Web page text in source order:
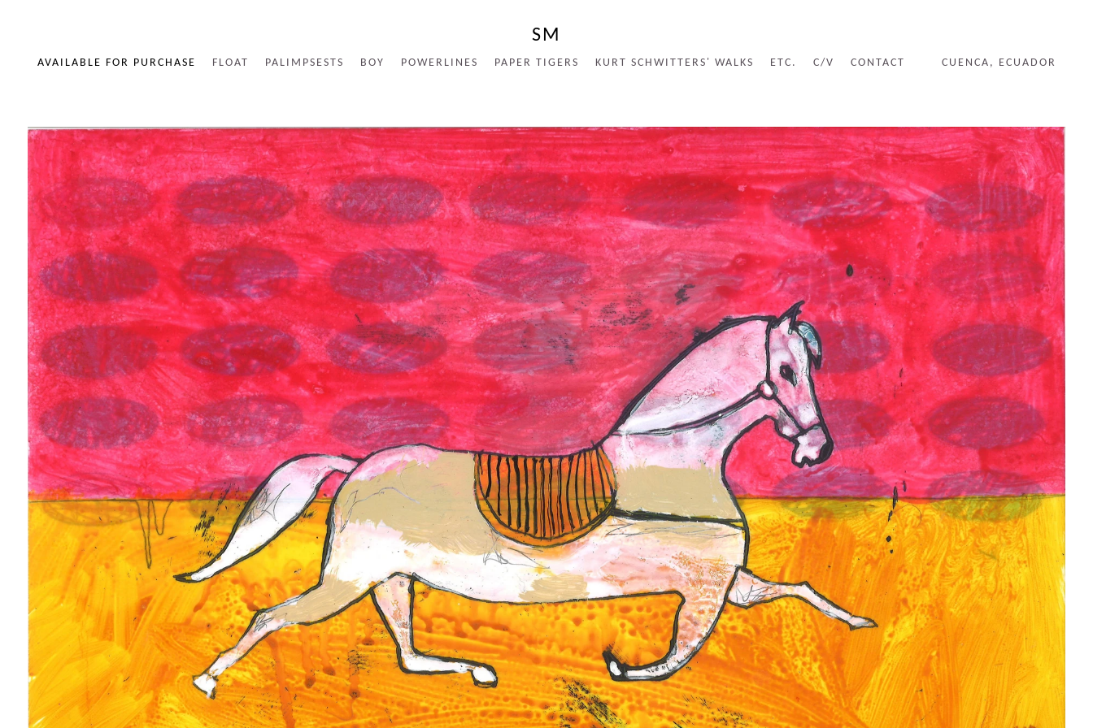
SM
AVAILABLE FOR PURCHASE FLOAT PALIMPSESTS BOY POWERLINES PAPER TIGERS KURT SCHWITTERS' WALKS ETC. C/V CONTACT CUENCA, ECUADOR